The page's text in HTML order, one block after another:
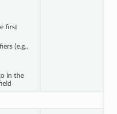
first
(e.g.,
in the